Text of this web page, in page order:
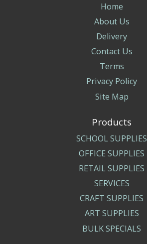
Home
About Us
Delivery
Contact Us
Terms
Privacy Policy
Site Map
Products
SCHOOL SUPPLIES
OFFICE SUPPLIES
RETAIL SUPPLIES
SERVICES
CRAFT SUPPLIES
ART SUPPLIES
BULK SPECIALS